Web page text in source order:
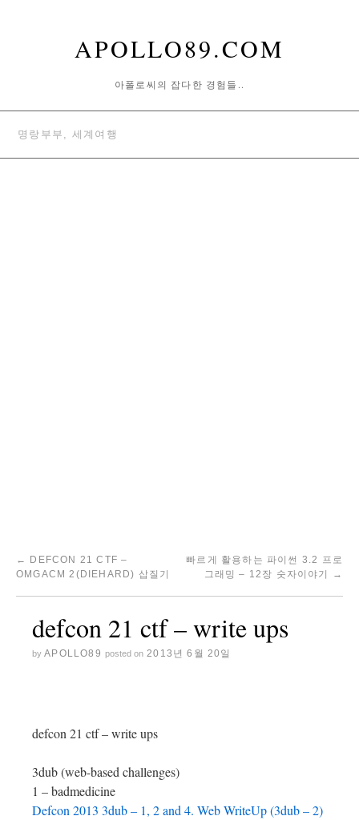
APOLLO89.COM
아폴로씨의 잡다한 경험들..
명랑부부, 세계여행
←
DEFCON 21 CTF –
OMGACM 2(DIEHARD) 삽질기
빠르게 활용하는 파이썬 3.2 프로
그래밍 – 12장 숫자이야기
→
defcon 21 ctf – write ups
by APOLLO89 posted on 2013년 6월 20일
defcon 21 ctf – write ups
3dub (web-based challenges)
1 – badmedicine
Defcon 2013 3dub – 1, 2 and 4. Web WriteUp (3dub – 2)